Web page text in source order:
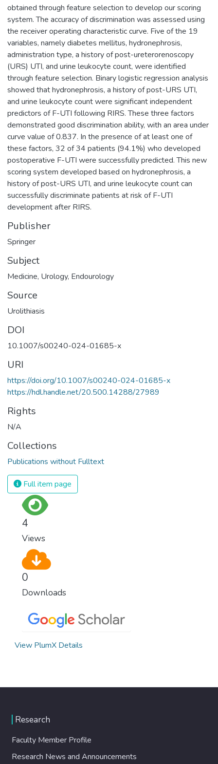
obtained through feature selection to develop our scoring
system. The accuracy of discrimination was assessed using
the receiver operating characteristic curve. Five of the 19
variables, namely diabetes mellitus, hydronephrosis,
administration type, a history of post-ureterorenoscopy
(URS) UTI, and urine leukocyte count, were identified
through feature selection. Binary logistic regression analysis
showed that hydronephrosis, a history of post-URS UTI,
and urine leukocyte count were significant independent
predictors of F-UTI following RIRS. These three factors
demonstrated good discrimination ability, with an area under
curve value of 0.837. In the presence of at least one of
these factors, 32 of 34 patients (94.1%) who developed
postoperative F-UTI were successfully predicted. This new
scoring system developed based on hydronephrosis, a
history of post-URS UTI, and urine leukocyte count can
successfully discriminate patients at risk of F-UTI
development after RIRS.
Publisher
Springer
Subject
Medicine, Urology, Endourology
Source
Urolithiasis
DOI
10.1007/s00240-024-01685-x
URI
https://doi.org/10.1007/s00240-024-01685-x
https://hdl.handle.net/20.500.14288/27989
Rights
N/A
Collections
Publications without Fulltext
Full item page
4
Views
0
Downloads
View PlumX Details
Research
Faculty Member Profile
Research News and Announcements